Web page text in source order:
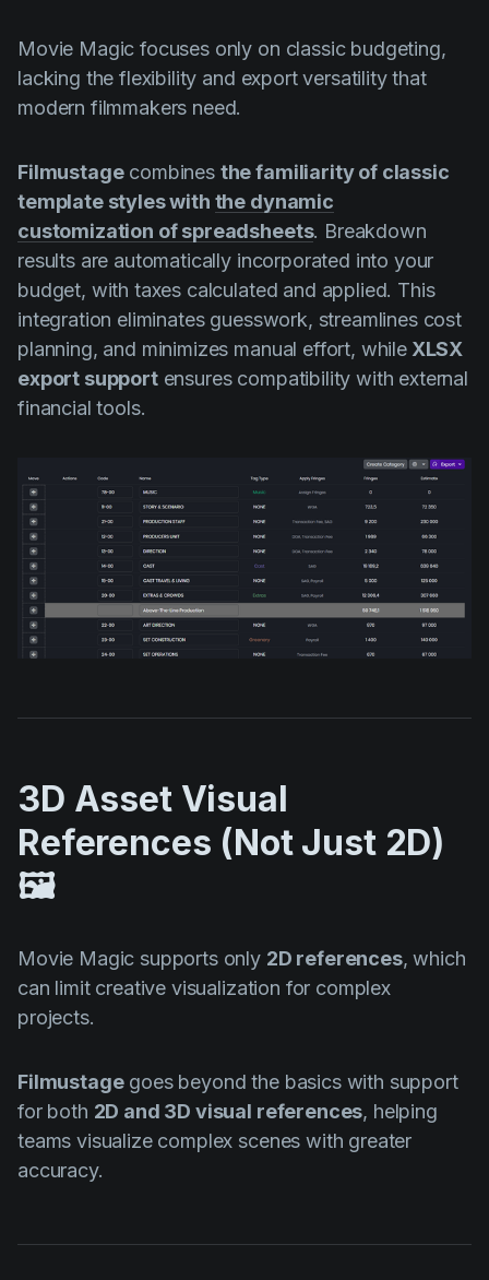
Movie Magic focuses only on classic budgeting,
lacking the flexibility and export versatility that
modern filmmakers need.
Filmustagecombines the familiarity of classic
template styles with the dynamic
customization of spreadsheets. Breakdown
results are automatically incorporated into your
budget, with taxes calculated and applied. This
integration eliminates guesswork, streamlines cost
planning, and minimizes manual effort, whileXLSX
export supportensures compatibility with external
financial tools.
3D Asset Visual
References (Not Just 2D)
🖼️
Movie Magic supports only 2D references, which
can limit creative visualization for complex
projects.
Filmustagegoes beyond the basics with support
for both 2D and 3D visual references, helping
teams visualize complex scenes with greater
accuracy.